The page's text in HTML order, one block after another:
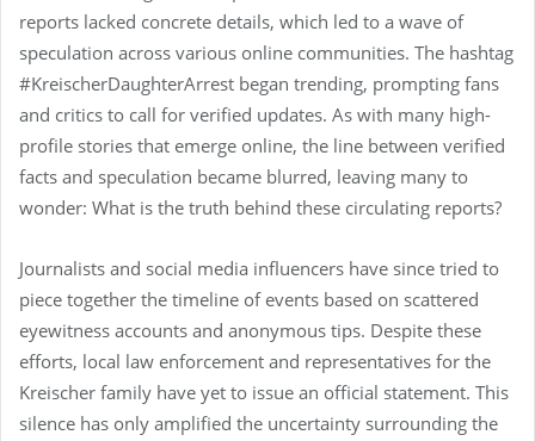
reports lacked concrete details, which led to a wave of
speculation across various online communities. The hashtag
#KreischerDaughterArrest began trending, prompting fans
and critics to call for verified updates. As with many high-
profile stories that emerge online, the line between verified
facts and speculation became blurred, leaving many to
wonder: What is the truth behind these circulating reports?
Journalists and social media influencers have since tried to
piece together the timeline of events based on scattered
eyewitness accounts and anonymous tips. Despite these
efforts, local law enforcement and representatives for the
Kreischer family have yet to issue an official statement. This
silence has only amplified the uncertainty surrounding the